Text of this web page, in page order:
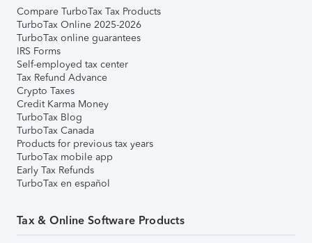
Compare TurboTax Tax Products
TurboTax Online 2025-2026
TurboTax online guarantees
IRS Forms
Self-employed tax center
Tax Refund Advance
Crypto Taxes
Credit Karma Money
TurboTax Blog
TurboTax Canada
Products for previous tax years
TurboTax mobile app
Early Tax Refunds
TurboTax en español
Tax & Online Software Products